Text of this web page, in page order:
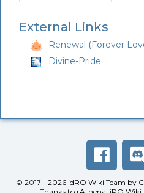
External Links
Renewal (Forever
Divine-Pride
© 2017 - 2026 idRO Wiki Team by